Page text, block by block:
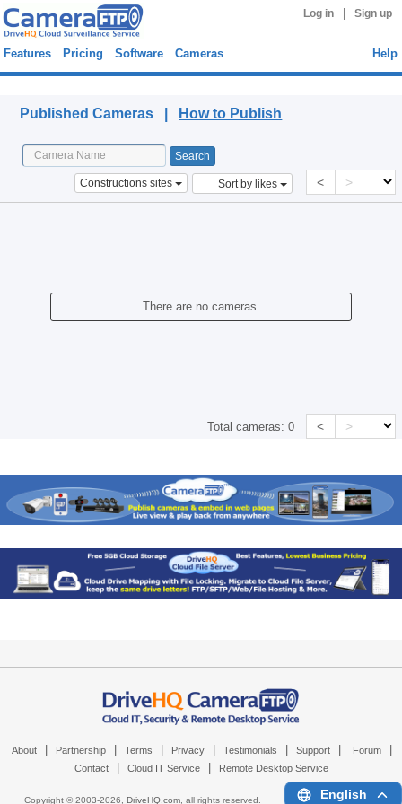
Log in Sign up
Features Pricing Software Cameras Help
Published Cameras | How to Publish
Constructions sites Sort by likes < >
There are no cameras.
Total cameras:0 < >
About Partnership Terms Privacy Testimonials Support Forum
Contact Cloud IT Service Remote Desktop Service
Copyright © 2003-2026, DriveHQ.com, all rights reserved. English